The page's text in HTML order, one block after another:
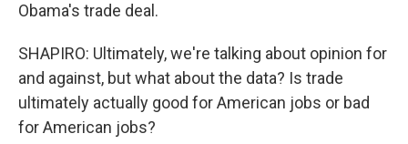
Obama's trade deal.
SHAPIRO: Ultimately, we're talking about opinion for
and against, but what about the data? Is trade
ultimately actually good for American jobs or bad
for American jobs?